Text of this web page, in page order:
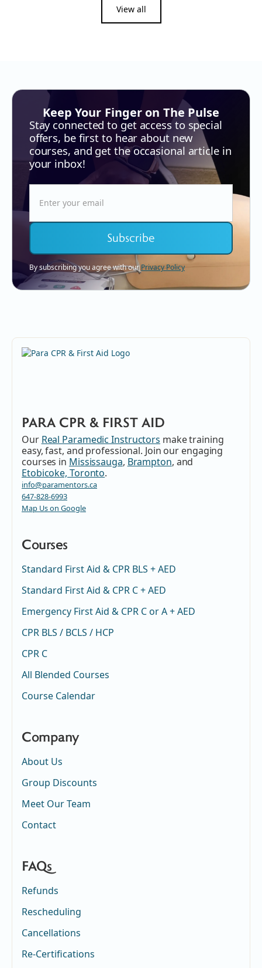
View all
Keep Your Finger on The Pulse
Stay connected to get access to special
offers, be first to hear about new
courses, and get the occasional article in
your inbox!
By subscribing you agree with ourPrivacy Policy
PARA CPR & FIRST AID
Our Real Paramedic Instructors make training
easy, fast, and professional. Join our engaging
courses in Mississauga, Brampton, and
Etobicoke, Toronto.
info@paramentors.ca
647-828-6993
Map Us on Google
Courses
Standard First Aid & CPR BLS + AED
Standard First Aid & CPR C + AED
Emergency First Aid & CPR C or A + AED
CPR BLS / BCLS / HCP
CPR C
All Blended Courses
Course Calendar
Company
About Us
Group Discounts
Meet Our Team
Contact
FAQs
Refunds
Rescheduling
Cancellations
Re-Certifications